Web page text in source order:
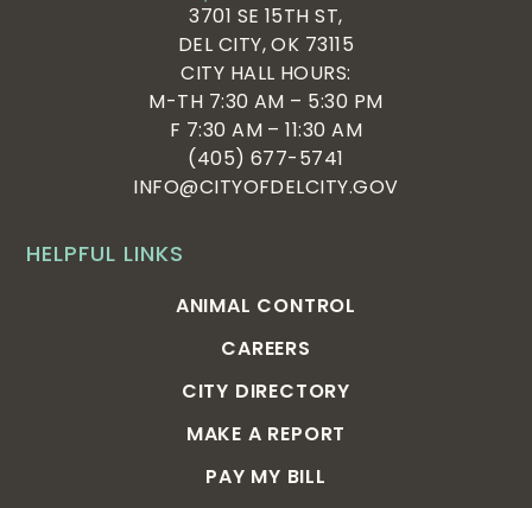
HELPFUL LINKS
ANIMAL CONTROL
CAREERS
CITY DIRECTORY
MAKE A REPORT
PAY MY BILL
3701 SE 15TH ST,
DEL CITY, OK 73115
CITY HALL HOURS:
M-TH 7:30 AM – 5:30 PM
F 7:30 AM – 11:30 AM
(405) 677-5741
INFO@CITYOFDELCITY.GOV